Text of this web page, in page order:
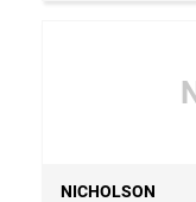
NICHOLSON